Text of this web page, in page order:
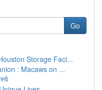
Go
Storage Faci...
: Macaws on ...